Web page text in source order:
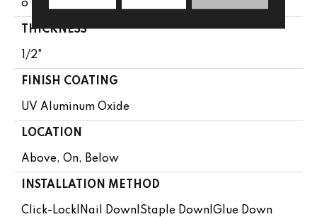
O 75"
THICKNESS
1/2"
FINISH COATING
UV Aluminum Oxide
LOCATION
Above, On, Below
INSTALLATION METHOD
Click-Lock|Nail Down|Staple Down|Glue Down